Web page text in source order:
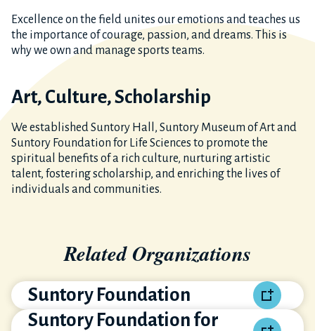
Excellence on the field unites our emotions and teaches us
the importance of courage, passion, and dreams. This is
why we own and manage sports teams.
Art, Culture, Scholarship
We established Suntory Hall, Suntory Museum of Art and
Suntory Foundation for Life Sciences to promote the
spiritual benefits of a rich culture, nurturing artistic
talent, fostering scholarship, and enriching the lives of
individuals and communities.
Related Organizations
Suntory Foundation
Suntory Foundation for